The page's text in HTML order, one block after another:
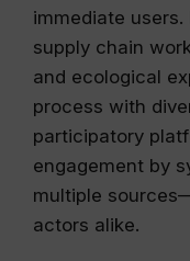
immediate
supply chain
and ecological
process with
participatory
engagement by
multiple
actors alike.